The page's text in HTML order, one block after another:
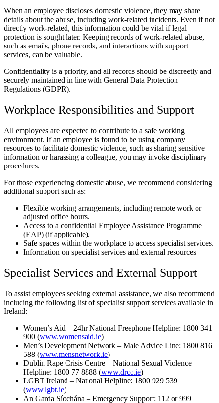
When an employee discloses domestic violence, they may share
details about the abuse, including work-related incidents. Even if not
directly work-related, this information could be vital if legal
protection is sought later. Keeping records of work-related abuse,
such as emails, phone records, and interactions with support
services, can be valuable.
Confidentiality is a priority, and all records should be discreetly and
securely maintained in line with General Data Protection
Regulations (GDPR).
Workplace Responsibilities and Support
All employees are expected to contribute to a safe working
environment. If an employee is found to be using company
resources to facilitate domestic violence, such as sharing sensitive
information or harassing a colleague, you may invoke disciplinary
procedures.
For those experiencing domestic abuse, we recommend considering
additional support such as:
Flexible working arrangements, including remote work or
adjusted office hours.
Access to a confidential Employee Assistance Programme
(EAP) (if applicable).
Safe spaces within the workplace to access specialist services.
Information on specialist services and external resources.
Specialist Services and External Support
To assist employees seeking external assistance, we also recommend
including the following list of specialist support services available in
Ireland:
Women’s Aid – 24hr National Freephone Helpline: 1800 341
900 (www.womensaid.ie)
Men’s Development Network – Male Advice Line: 1800 816
588 (www.mensnetwork.ie)
Dublin Rape Crisis Centre – National Sexual Violence
Helpline: 1800 77 8888 (www.drcc.ie)
LGBT Ireland – National Helpline: 1800 929 539
(www.lgbt.ie)
An Garda Síochána – Emergency Support: 112 or 999